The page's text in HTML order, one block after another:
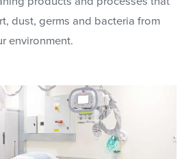
dust, germs and bacteria from
environment.